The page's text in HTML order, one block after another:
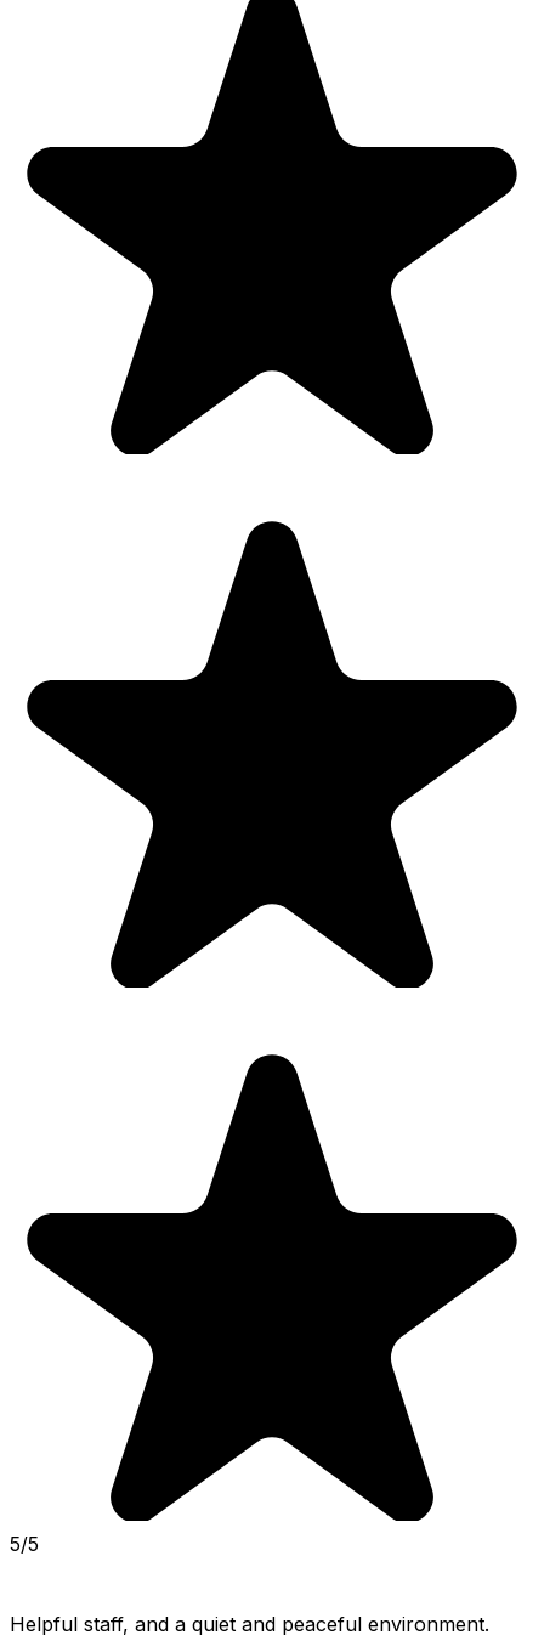
5/5
Helpful staff, and a quiet and peaceful environment.